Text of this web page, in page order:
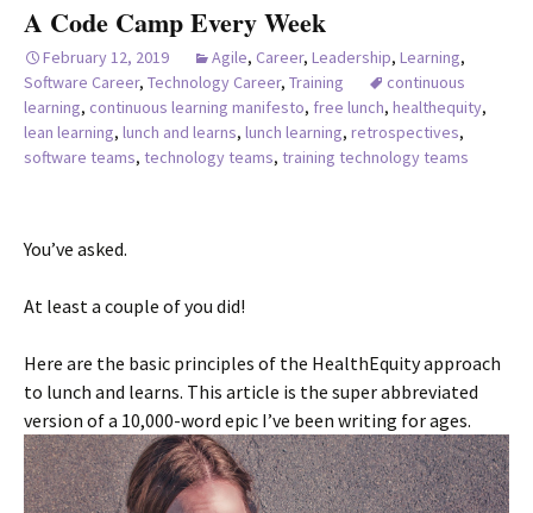
A Code Camp Every Week
February 12, 2019 Agile, Career, Leadership, Learning,
Software Career, Technology Career, Training
continuous
learning, continuous learning manifesto, free lunch, healthequity,
lean learning, lunch and learns, lunch learning, retrospectives,
software teams, technology teams, training technology teams
You’ve asked.
At least a couple of you did!
Here are the basic principles of the HealthEquity approach
to lunch and learns. This article is the super abbreviated
version of a 10,000-word epic I’ve been writing for ages.